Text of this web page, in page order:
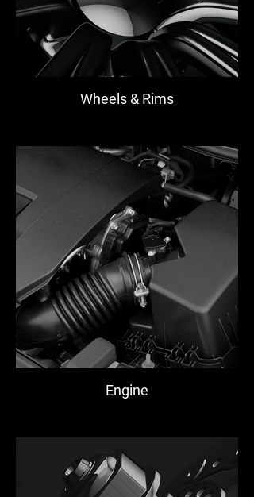
Wheels & Rims
Engine